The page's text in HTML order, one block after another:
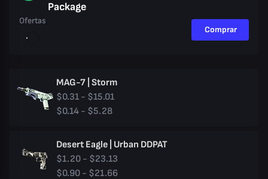
Package
Ofertas
Comprar
MAG-7 | Storm
$0.31 - $15.01
$0.14 - $5.28
Desert Eagle | Urban DDPAT
$1.20 - $23.13
$0.90 - $21.66